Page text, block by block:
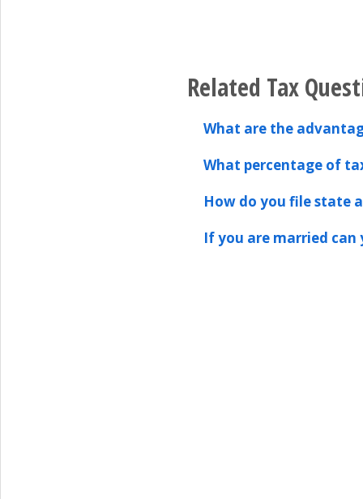
Related Tax
What are the
What percentage of
How do you file state
If you are married